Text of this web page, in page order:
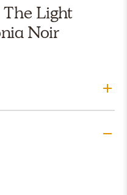
Light
Noir